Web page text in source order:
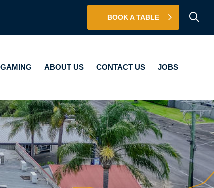
BOOK A TABLE
GAMING ABOUT US CONTACT US JOBS